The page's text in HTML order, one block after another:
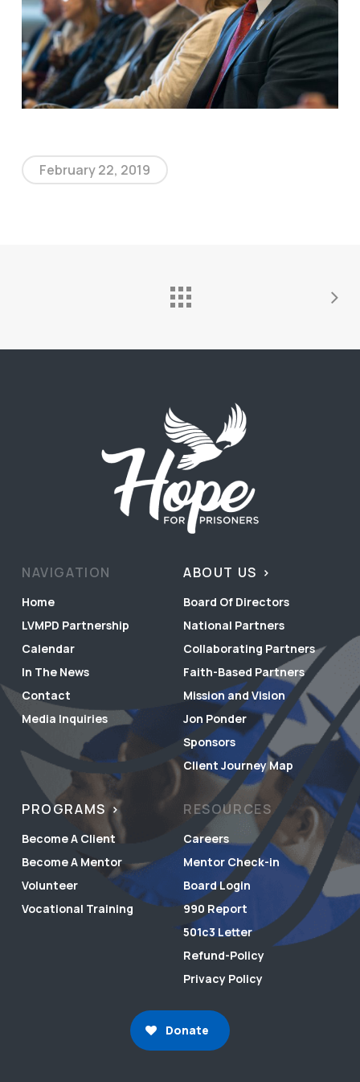
February 22, 2019
NAVIGATION
Home
LVMPD Partnership
Calendar
In The News
Contact
Media Inquiries
ABOUT US
Board Of Directors
National Partners
Collaborating Partners
Faith-Based Partners
Mission and Vision
Jon Ponder
Sponsors
Client Journey Map
PROGRAMS
Become A Client
Become A Mentor
Volunteer
Vocational Training
RESOURCES
Careers
Mentor Check-in
Board Login
990 Report
501c3 Letter
Refund-Policy
Privacy Policy
Donate